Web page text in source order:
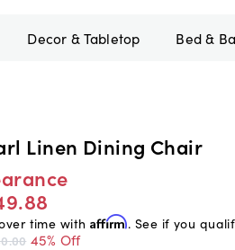
Bed &
Linen Dining Chair
time with Affirm. See if you
45% Off